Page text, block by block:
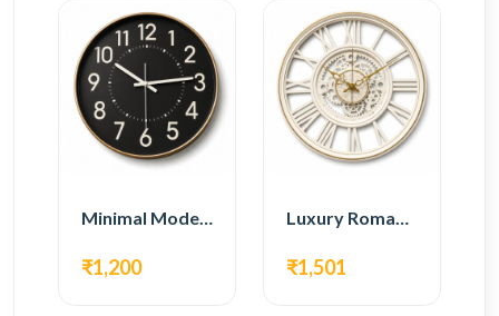
Minimal Modern Wall Clock – Black Contemporary Design
₹1,200
Luxury Roman Gear Wall Clock – White Vintage Design
₹1,501